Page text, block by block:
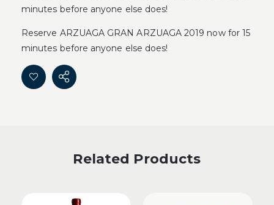
minutes before anyone else does!
Reserve ARZUAGA GRAN ARZUAGA 2019 now for 15
minutes before anyone else does!
Related Products